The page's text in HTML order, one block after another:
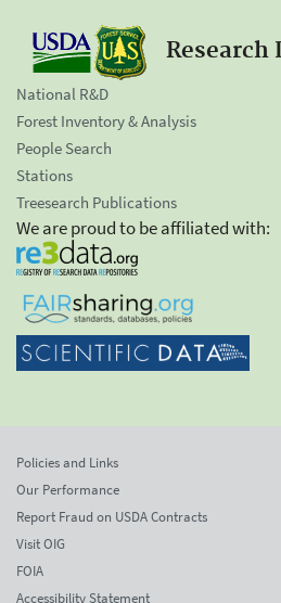
Research
National R&D
Forest Inventory & Analysis
People Search
Stations
Treesearch Publications
We are proud to be affiliated with:
Policies and Links
Our Performance
Report Fraud on USDA Contracts
Visit OIG
FOIA
Accessibility Statement